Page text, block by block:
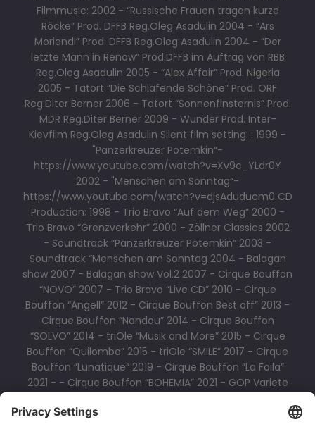
Filmmusic: 2002 - “Russische Frauen tragen kurze
Röcke” Prod. DFFB Reg.Oleg Asadulin 2004 - “Ars
Moriendi” Prod. DFFB Reg.Oleg Asadulin 2004 - “Der
letzte Mann in Renow” Prod.DFFB im Auftrag von RBB
Reg.Oleg Asadulin 2005 - “Alex Affair” Prod. Nigeria
2005 - Tatort “Die Schlafende Schöne” Prod. ORF
Reg.Diter Berner 2006 - Tatort “Sonnenfinsternis” Prod.
MDR Reg.Diter Berner 2009 - Wunder Prod. Inter-
Kievfilm Reg.Oleg Asadulin Silent film setting: : 1999 -
"Panzerkreuzer Potemkin“-
https://www.youtube.com/watch?v=Xv9c_YLdr0Y
2002 - "Menschen am Sonntag“-
https://www.youtube.com/watch?v=djsAduducm0 CD
Production: 1998 - Trio Bravo “Auf dem Weg” 2000 -
Trio Bravo “Grenzverkehr” 2000 - Zöllner Classics 2002
- Soundtrack “Panzerkreuzer Potemkin” 2003 -
Soundtrack “Menschen am Sonntag 2004 - Balagan
show 2007 - Balagan show Vol.2 2007 - Cirque Bouffon
“NOVO” 2007 - Trio Bravo “Live CD” 2010 - Cirque
Bouffon “Angell” 2012 - Cirque Bouffon Best off” 2013 -
Cirque Bouffon “Nandou” 2014 - Cirque Bouffon
“SOLVO” 2014 - triOle “Musik and More” 2015 - Cirque
Bouffon “Quilombo” 2015 - triOle “SMILE” 2017 - Cirque
Bouffon “Lunatique” 2019 - Cirque Bouffon “La Foila”
2021 - - Cirque Bouffon “BOHEMIA” 2021 - GOP Variete